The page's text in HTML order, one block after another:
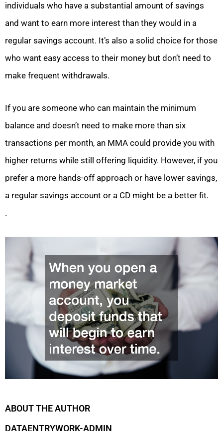
individuals who have a substantial amount of savings
and want to earn more interest than they would in a
regular savings account. It’s also a solid choice for those
who want easy access to their money but don’t need to
make frequent withdrawals.
If you are someone who can maintain the minimum
balance and doesn’t need to make more than six
transactions per month, an MMA could provide you with
higher returns while still offering liquidity. However, if you
prefer a more hands-off approach or have lower savings,
a regular savings account or a CD might be a better fit.
.
ABOUT THE AUTHOR
DATAENTRYWORK-ADMIN